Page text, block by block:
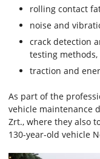
rolling contact
noise and
crack detection
testing methods,
traction and
As part of the
vehicle maintenance
Zrt., where they also
130-year-old vehicle